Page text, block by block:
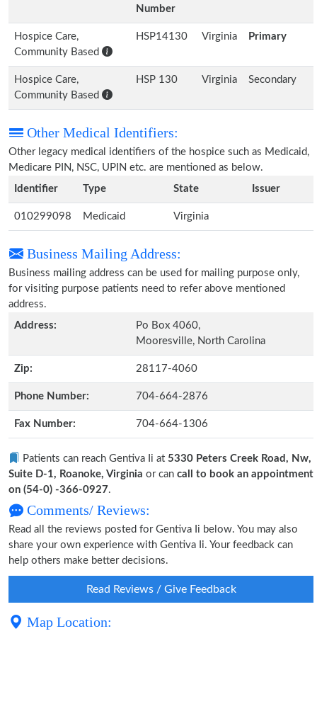
Number
Hospice Care,
Community Based
HSP14130 Virginia Primary
Hospice Care,
Community Based
HSP 130 Virginia Secondary
Other Medical Identifiers:
Other legacy medical identifiers of the hospice such as Medicaid,
Medicare PIN, NSC, UPIN etc. are mentioned as below.
Identifier
Type State Issuer
010299098 Medicaid Virginia
Business Mailing Address:
Business mailing address can be used for mailing purpose only,
for visiting purpose patients need to refer above mentioned
address.
Address:
Po Box 4060,
Mooresville, North Carolina
Zip: 28117-4060
Phone Number: 704-664-2876
Fax Number: 704-664-1306
Patients can reach Gentiva Ii at 5330 Peters Creek Road, Nw,
Suite D-1, Roanoke, Virginia or can call to book an appointment
on (54-0) -366-0927.
Comments/ Reviews:
Read all the reviews posted for Gentiva Ii below. You may also
share your own experience with Gentiva Ii. Your feedback can
help others make better decisions.
Read Reviews / Give Feedback
Map Location: